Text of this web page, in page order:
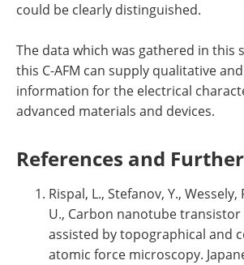
could be clearly distinguished.
The data which was gathered in this
this C-AFM can supply qualitative
information for the electrical
advanced materials and devices.
References and
Rispal, L., Stefanov, Y., Wessely,
U., Carbon nanotube
assisted by topographical and
atomic force microscopy.